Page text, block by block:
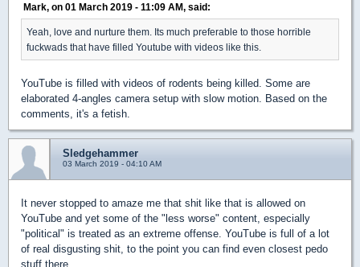
Mark, on 01 March 2019 - 11:09 AM, said:
Yeah, love and nurture them. Its much preferable to those horrible
fuckwads that have filled Youtube with videos like this.
YouTube is filled with videos of rodents being killed. Some are
elaborated 4-angles camera setup with slow motion. Based on the
comments, it's a fetish.
Sledgehammer
03 March 2019 - 04:10 AM
It never stopped to amaze me that shit like that is allowed on
YouTube and yet some of the "less worse" content, especially
"political" is treated as an extreme offense. YouTube is full of a lot
of real disgusting shit, to the point you can find even closest pedo
stuff there.